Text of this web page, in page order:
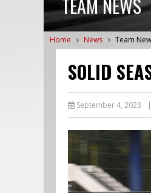
TEAM NEWS
Home News Team
SOLID
September 4, 2023 |